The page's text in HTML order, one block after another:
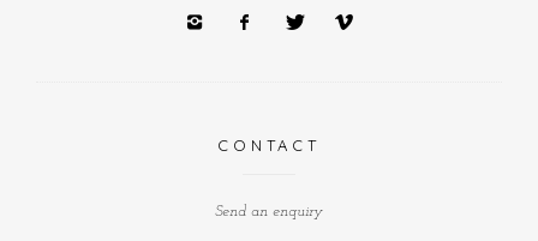
CONTACT
Send an enquiry